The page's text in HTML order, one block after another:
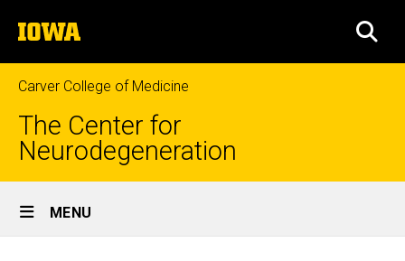
to
content
The
University
of
Iowa
Carver College of Medicine
The Center for
Neurodegeneration
Site
Main
MENU